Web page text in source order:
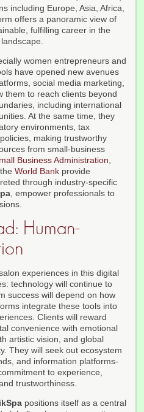
including Europe, Asia, Africa,
offers a panoramic view of
fulfilling career in the
women entrepreneurs and
have opened new avenues
social media marketing,
them to reach clients beyond
including international
At the same time, they
environments, tax
making trustworthy
from small-business
Business Administration,
World Bank provide
through industry-specific
, empower professionals to
Human-
experiences in this digital
technology will continue to
success will depend on how
integrate these tools into
Clients will reward
convenience with emotional
artistic vision, and global
They will seek out ecosystem
and information platforms-
to experience,
trustworthiness.
positions itself as a central